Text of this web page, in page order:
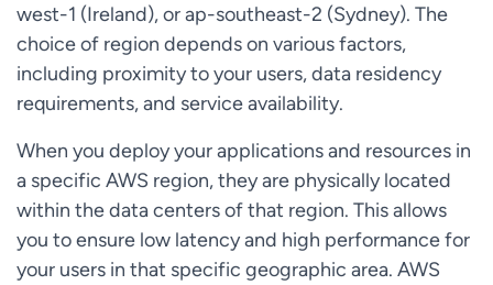
west-1 (Ireland), or ap-southeast-2 (Sydney). The
choice of region depends on various factors,
including proximity to your users, data residency
requirements, and service availability.
When you deploy your applications and resources in
a specific AWS region, they are physically located
within the data centers of that region. This allows
you to ensure low latency and high performance for
your users in that specific geographic area. AWS